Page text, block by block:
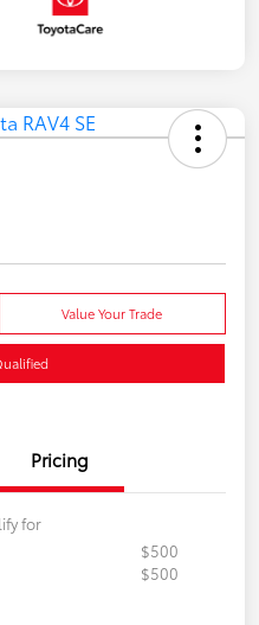
Value Your Trade
Pricing
for
$500
$500